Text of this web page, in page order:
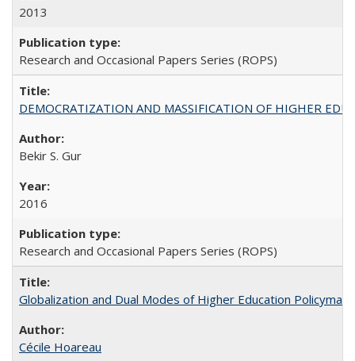
2013
Research and Occasional Papers Series (ROPS)
DEMOCRATIZATION AND MASSIFICATION OF HIGHER
Bekir S. Gur
2016
Research and Occasional Papers Series (ROPS)
Globalization and Dual Modes of Higher Education
Cécile Hoareau